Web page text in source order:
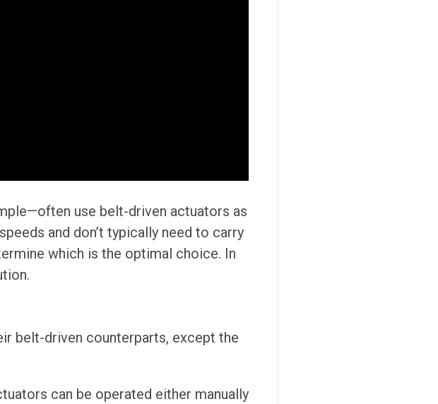
use belt-driven actuators as
and don’t typically need to carry
which is the optimal choice. In
belt-driven counterparts, except the
can be operated either manually